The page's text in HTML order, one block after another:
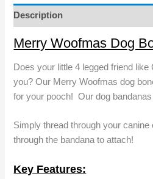
Description
Merry Woofmas Dog
Does your little 4 legged friend
you? Our Merry Woofmas dog
for your pooch! Our dog
Simply thread through your canine
through the bandana to attach!
Key Features: